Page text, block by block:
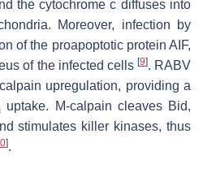
the cytochrome c diffuses into
Moreover, infection by
of the proapoptotic protein AIF,
of the infected cells [9]. RABV
upregulation, providing a
uptake. M-calpain cleaves Bid,
stimulates killer kinases, thus
].